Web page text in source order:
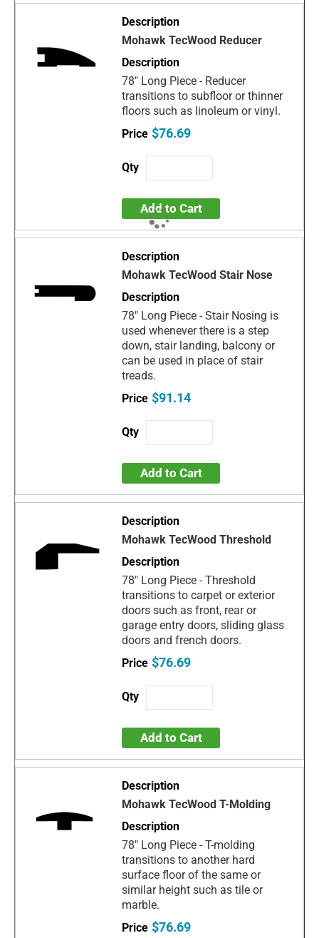
Mohawk TecWood Reducer
78" Long Piece - Reducer
transitions to subfloor or thinner
floors such as linoleum or vinyl.
$76.69
Add to Cart
Mohawk TecWood Stair Nose
78" Long Piece - Stair Nosing is
used whenever there is a step
down, stair landing, balcony or
can be used in place of stair
treads.
$91.14
Add to Cart
Mohawk TecWood Threshold
78" Long Piece - Threshold
transitions to carpet or exterior
doors such as front, rear or
garage entry doors, sliding glass
doors and french doors.
$76.69
Add to Cart
Mohawk TecWood T-Molding
78" Long Piece - T-molding
transitions to another hard
surface floor of the same or
similar height such as tile or
marble.
$76.69